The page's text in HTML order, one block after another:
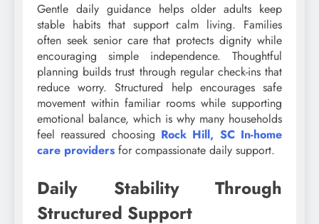
Gentle daily guidance helps older adults keep
stable habits that support calm living. Families
often seek senior care that protects dignity while
encouraging simple independence. Thoughtful
planning builds trust through regular check-ins that
reduce worry. Structured help encourages safe
movement within familiar rooms while supporting
emotional balance, which is why many households
feel reassured choosing Rock Hill, SC In-home
care providers for compassionate daily support.
Daily Stability Through
Structured Support